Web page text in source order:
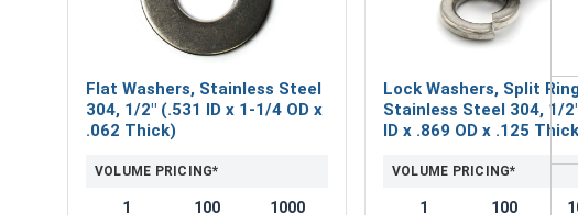
Flat Washers, Stainless Steel
304, 1/2" (.531 ID x 1-1/4 OD x
.062 Thick)
VOLUME PRICING*
1
100
1000
Lock Washers, Split
Stainless Steel 304, 1/
ID x .869 OD x .125
VOLUME PRICING*
1
100